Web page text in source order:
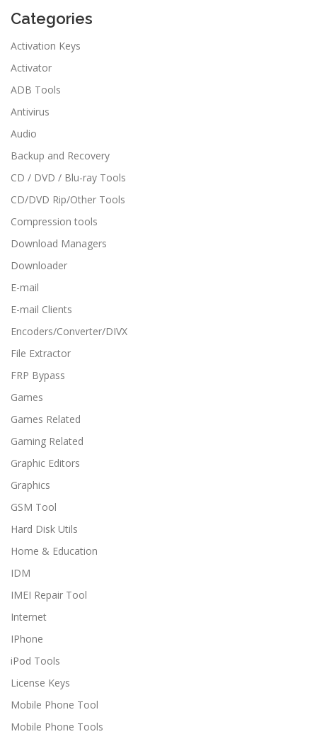
Categories
Activation Keys
Activator
ADB Tools
Antivirus
Audio
Backup and Recovery
CD / DVD / Blu-ray Tools
CD/DVD Rip/Other Tools
Compression tools
Download Managers
Downloader
E-mail
E-mail Clients
Encoders/Converter/DIVX
File Extractor
FRP Bypass
Games
Games Related
Gaming Related
Graphic Editors
Graphics
GSM Tool
Hard Disk Utils
Home & Education
IDM
IMEI Repair Tool
Internet
IPhone
iPod Tools
License Keys
Mobile Phone Tool
Mobile Phone Tools